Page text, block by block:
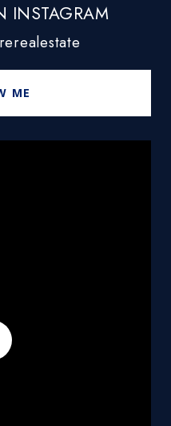
INSTAGRAM
ME